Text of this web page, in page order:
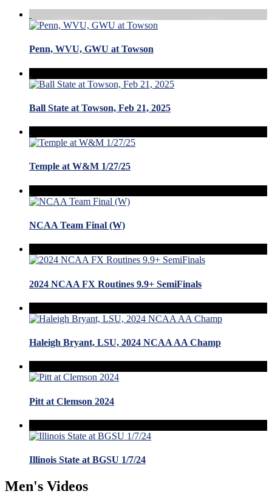
Penn, WVU, GWU at Towson
Ball State at Towson, Feb 21, 2025
Temple at W&M 1/27/25
NCAA Team Final (W)
2024 NCAA FX Routines 9.9+ SemiFinals
Haleigh Bryant, LSU, 2024 NCAA AA Champ
Pitt at Clemson 2024
Illinois State at BGSU 1/7/24
Men's Videos